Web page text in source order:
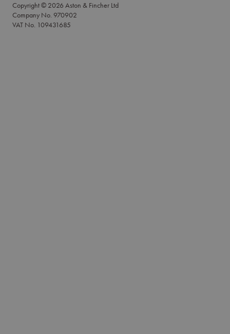
Copyright © 2026 Aston & Fincher Ltd
Company No. 970902
VAT No. 109431685